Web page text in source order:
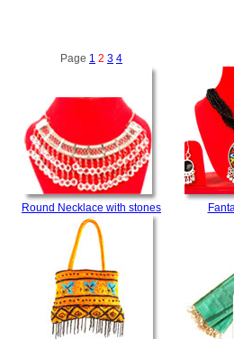
Page 1 2 3 4
Round Necklace with stones